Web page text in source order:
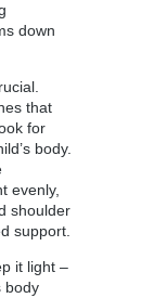
down
that
for
body.
evenly,
shoulder
support.
it light –
body